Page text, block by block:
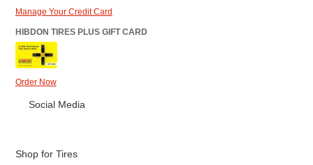
Manage Your Credit Card
HIBDON TIRES PLUS GIFT CARD
Order Now
Social Media
Shop for Tires